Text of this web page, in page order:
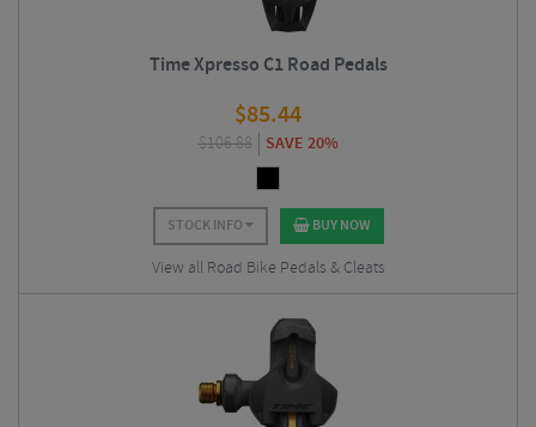
Time Xpresso C1 Road Pedals
$85.44
$106.88 SAVE 20%
STOCK INFO BUY NOW
View all Road Bike Pedals & Cleats